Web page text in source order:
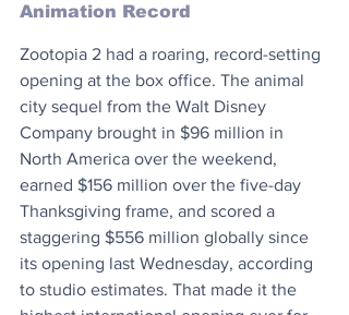
Animation Record
Zootopia 2 had a roaring, record-setting
opening at the box office. The animal
city sequel from the Walt Disney
Company brought in $96 million in
North America over the weekend,
earned $156 million over the five-day
Thanksgiving frame, and scored a
staggering $556 million globally since
its opening last Wednesday, according
to studio estimates. That made it the